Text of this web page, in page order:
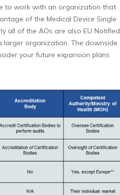
to work with an organization that
of the Medical Device Single
all of the AOs are also EU Notified
larger organization. The downside
your future expansion plans